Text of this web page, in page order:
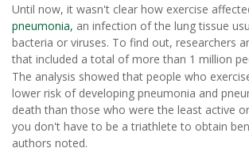
Until now, it wasn't clear how exercise
pneumonia, an infection of the lung tissue
bacteria or viruses. To find out, researchers
that included a total of more than 1 million
The analysis showed that people who
lower risk of developing pneumonia and
death than those who were the least active
you don't have to be a triathlete to obtain
authors noted.